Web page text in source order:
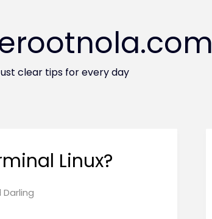
clear tips for every day
Linux?
Darling